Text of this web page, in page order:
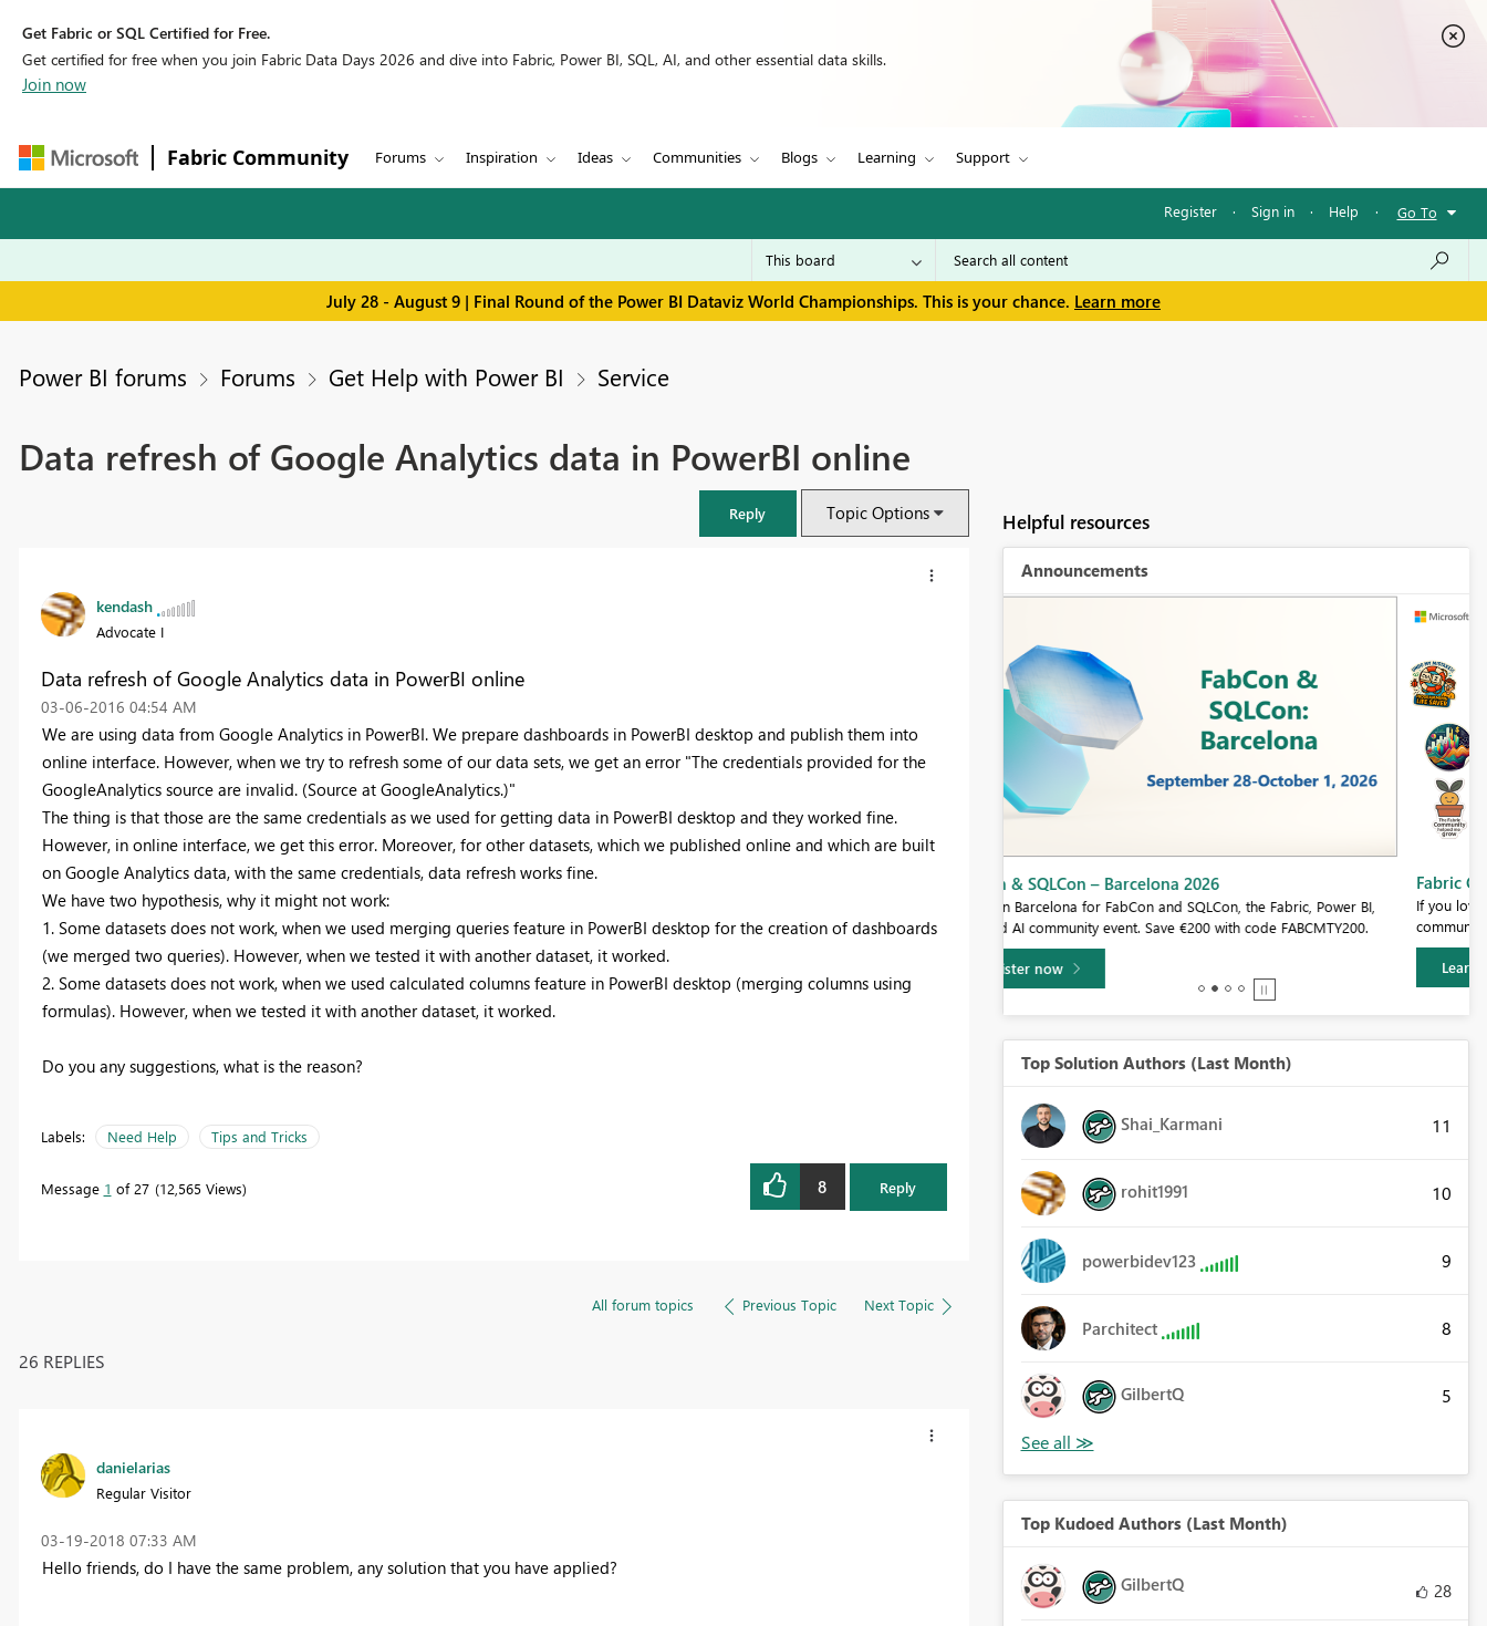
Get Fabric or SQL Certified for Free.
Get certified for free when you join Fabric Data Days 2026 and dive into Fabric, Power BI, SQL, AI, and other essential data skills.
Join now
Fabric Community Forums Inspiration Ideas Communities Blogs Learning Support
Register · Sign in · Help · Go To
July 28 - August 9 | Final Round of the Power BI Dataviz World Championships. This is your chance. Learn more
Power BI forums Forums Get Help with Power BI Service
Data refresh of Google Analytics data in PowerBI online
Reply Topic Options
kendash
Advocate I
Data refresh of Google Analytics data in PowerBI online
‎03-06-2016 04:54 AM
We are using data from Google Analytics in PowerBI. We prepare dashboards in PowerBI desktop and publish them into
online interface. However, when we try to refresh some of our data sets, we get an error "The credentials provided for the
GoogleAnalytics source are invalid. (Source at GoogleAnalytics.)"
The thing is that those are the same credentials as we used for getting data in PowerBI desktop and they worked fine.
However, in online interface, we get this error. Moreover, for other datasets, which we published online and which are built
on Google Analytics data, with the same credentials, data refresh works fine.
We have two hypothesis, why it might not work:
1. Some datasets does not work, when we used merging queries feature in PowerBI desktop for the creation of dashboards
(we merged two queries). However, when we tested it with another dataset, it worked.
2. Some datasets does not work, when we used calculated columns feature in PowerBI desktop (merging columns using
formulas). However, when we tested it with another dataset, it worked.
Do you any suggestions, what is the reason?
Labels: Need Help Tips and Tricks
Message 1 of 27 12,565 Views 8 Reply
All forum topics Previous Topic Next Topic
26 REPLIES
danielarias
Regular Visitor
‎03-19-2018 07:33 AM
Hello friends, do I have the same problem, any solution that you have applied?
Helpful resources
Announcements
FabCon & SQLCon – Barcelona 2026
SQL, and AI community event. Save €200 with code FABCMTY200.
Register now
Fabric Community Sticker Challenge - Barcelona 2026
If you love stickers, then you will definitely want to check out our
community sticker challenge, Barcelona edition!
Learn more
Top Solution Authors (Last Month)
Shai_Karmani 11
rohit1991 10
powerbidev123 9
Parchitect 8
GilbertQ 5
Top Kudoed Authors (Last Month)
GilbertQ 28